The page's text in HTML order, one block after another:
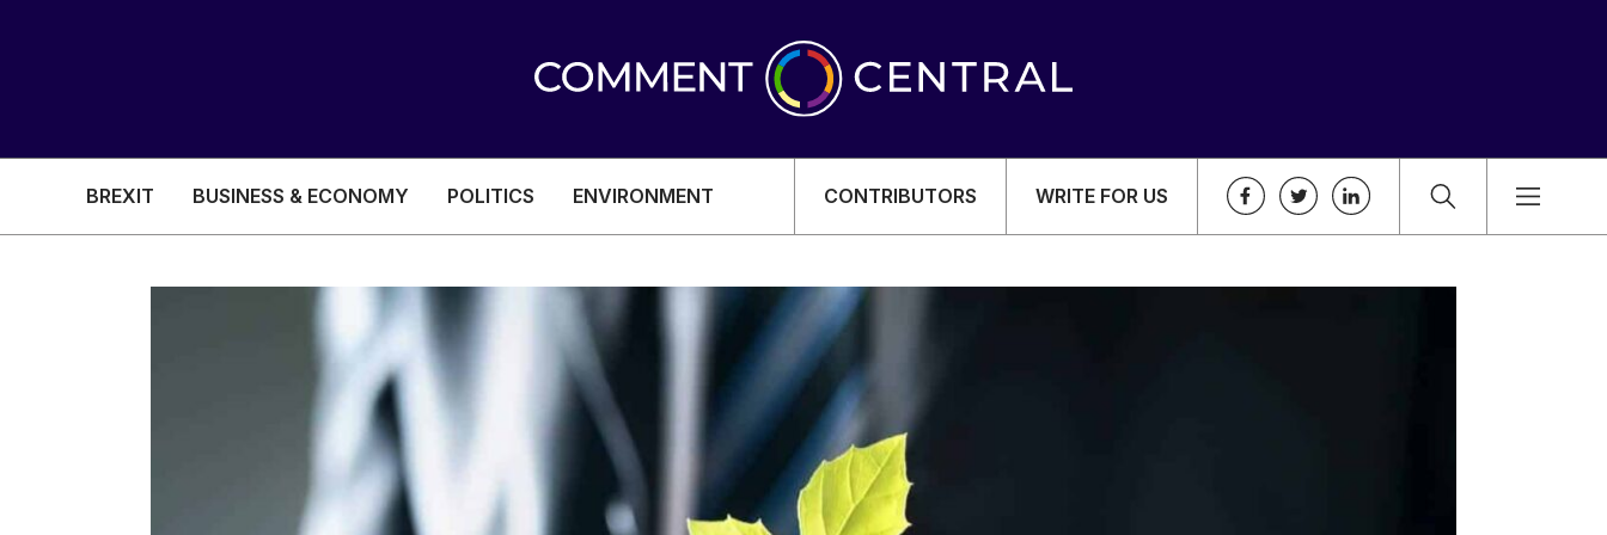
BREXIT BUSINESS & ECONOMY POLITICS ENVIRONMENT CONTRIBUTORS WRITE FOR US
BUSINESS & ECONOMY
POLITICS